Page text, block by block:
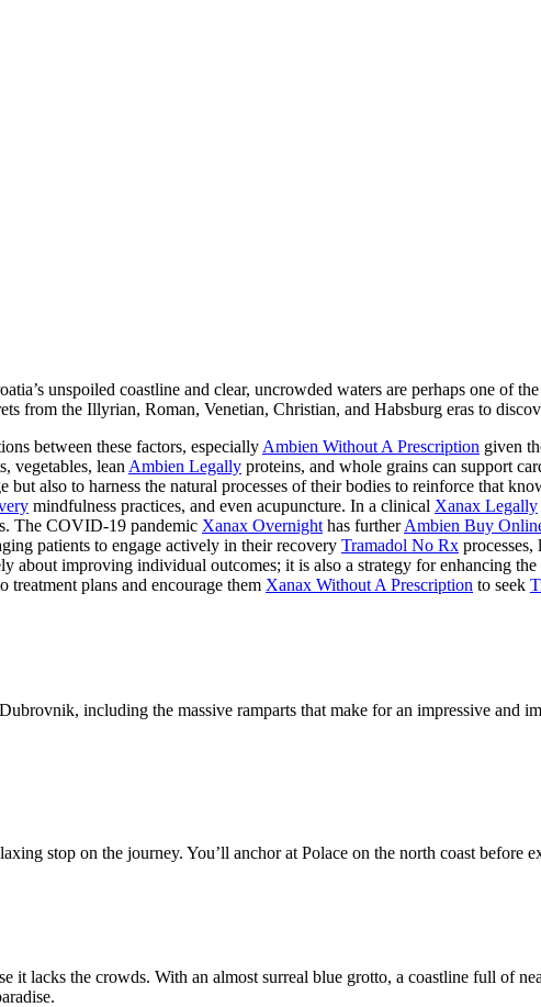
unspoiled coastline and clear, uncrowded waters are perhaps one of
from the Illyrian, Roman, Venetian, Christian, and Habsburg eras to
between these factors, especially Ambien Without A Prescription given
vegetables, lean Ambien Legally proteins, and whole grains can support
but also to harness the natural processes of their bodies to reinforce that
mindfulness practices, and even acupuncture. In a clinical Xanax Legally
The COVID-19 pandemic Xanax Overnight has furtherAmbien Buy
patients to engage actively in their recovery Tramadol No Rx
about improving individual outcomes; it is also a strategy for enhancing
plans and encourage them Xanax Without A Prescription to seek
including the massive ramparts that make for an impressive and
stop on the journey. You’ll anchor at Polace on the north coast before
it lacks the crowds. With an almost surreal blue grotto, a coastline full of